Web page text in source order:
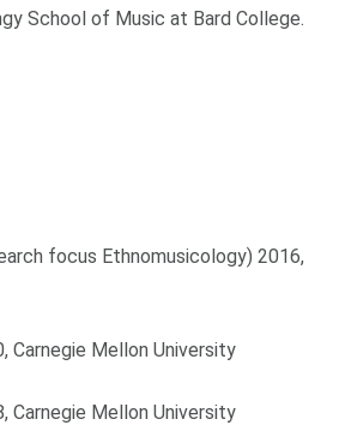
School of Music at Bard College.
focus Ethnomusicology) 2016,
Carnegie Mellon University
Carnegie Mellon University